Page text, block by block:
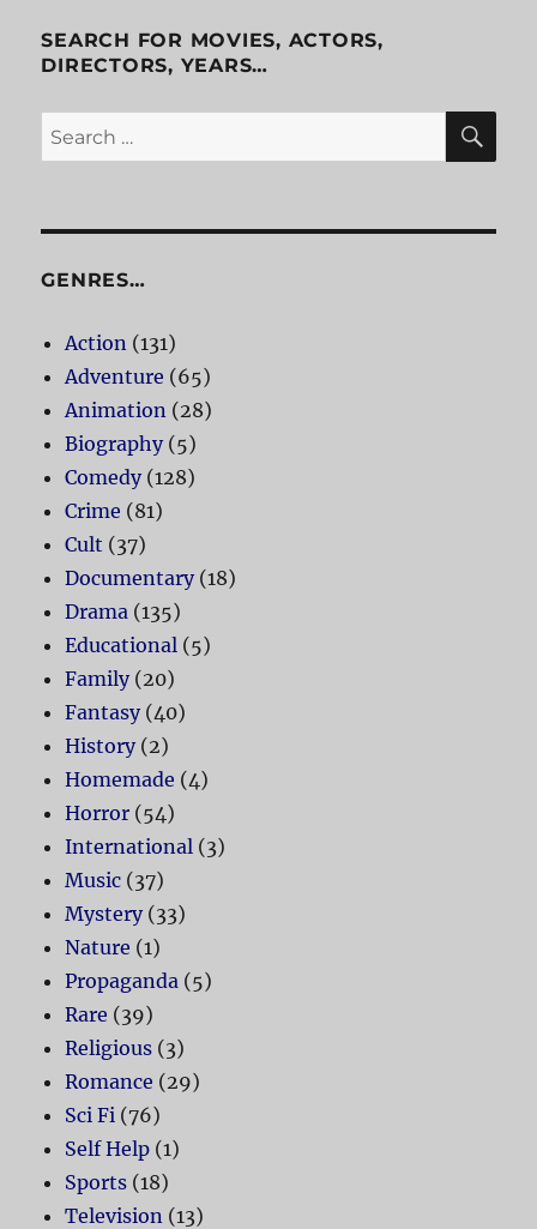
SEARCH FOR MOVIES, ACTORS,
DIRECTORS, YEARS…
Search
for:
GENRES…
Action (131)
Adventure (65)
Animation (28)
Biography(5)
Comedy(128)
Crime (81)
Cult (37)
Documentary(18)
Drama (135)
Educational (5)
Family(20)
Fantasy(40)
History(2)
Homemade (4)
Horror (54)
International (3)
Music (37)
Mystery(33)
Nature (1)
Propaganda (5)
Rare (39)
Religious (3)
Romance (29)
Sci Fi (76)
Self Help (1)
Sports (18)
Television (13)